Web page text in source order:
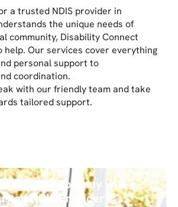
a trusted NDIS provider in
the unique needs of
community, Disability Connect
Our services cover everything
personal support to
coordination.
with our friendly team and take
tailored support.
Support Journey with a
NDIS Provider